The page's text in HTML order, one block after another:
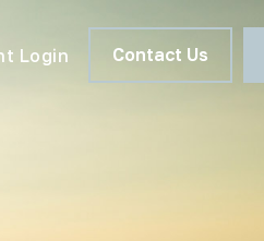
Login Contact Us